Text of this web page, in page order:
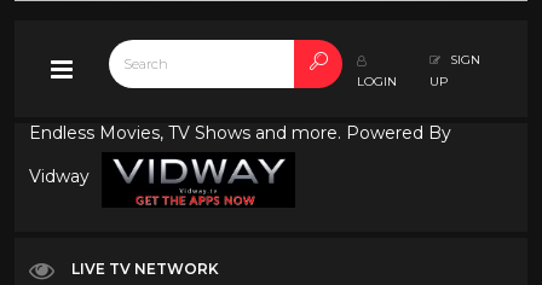
LOGIN
SIGN
UP
Endless Movies, TV Shows and more. Powered By
Vidway
LIVE TV NETWORK